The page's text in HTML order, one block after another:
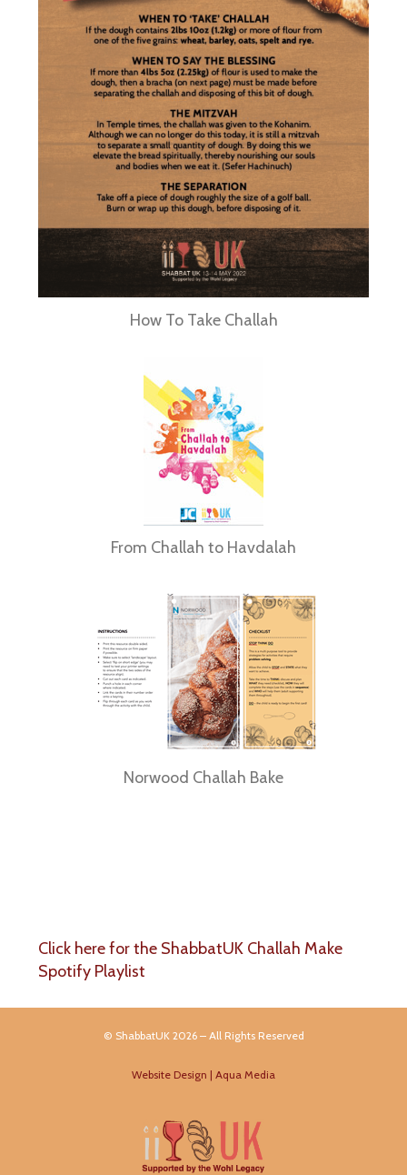
How To Take Challah
From Challah to Havdalah
Norwood Challah Bake
Click here for the ShabbatUK Challah Make
Spotify Playlist
© ShabbatUK 2026 – All Rights Reserved
Website Design | Aqua Media